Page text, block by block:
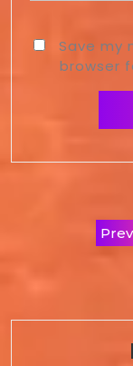
Save my
browser